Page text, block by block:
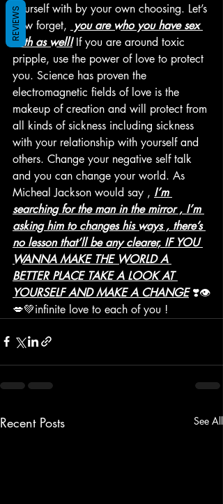
yourself with by your own choosing. Let’s
now forget,
you are who you have sex
with as well! If you are around toxic
pripple, use the power of love to protect
you. Science has proven the
electromagnetic fields of love is the
makeup of creation and will protect from
all kinds of sickness including sickness
with your relationship with yourself and
others. Change your negative self talk
and you can change your world. As
Micheal Jackson would say , I’m
searching for the man in the mirror , I’m
asking him to changes his ways , there’s
no lesson that’ll be any clearer, IF YOU
WANNA MAKE THE WORLD A
BETTER PLACE TAKE A LOOK AT
YOURSELF AND MAKE A CHANGE ❣️👁
💋💚infinite love to each of you !
Recent Posts See All
REVIEWS